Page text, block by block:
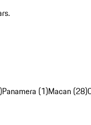
Panamera (1)Macan (28)